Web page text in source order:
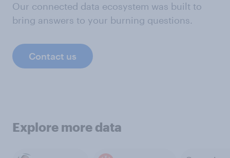
Our connected data ecosystem was built to
bring answers to your burning questions.
Contact us
Explore more data